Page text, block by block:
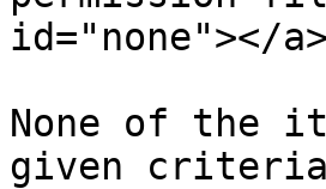
id="none"></a>
None of the
given